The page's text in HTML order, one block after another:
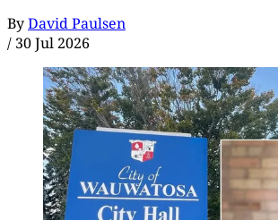
ByDavid Paulsen
/ 30 Jul 2026